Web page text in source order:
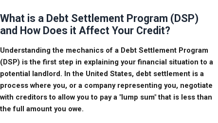
What is a Debt Settlement Program (DSP)
and How Does it Affect Your Credit?
Understanding the mechanics of a Debt Settlement Program
(DSP) is the first step in explaining your financial situation to a
potential landlord. In the United States, debt settlement is a
process where you, or a company representing you, negotiate
with creditors to allow you to pay a "lump sum" that is less than
the full amount you owe.